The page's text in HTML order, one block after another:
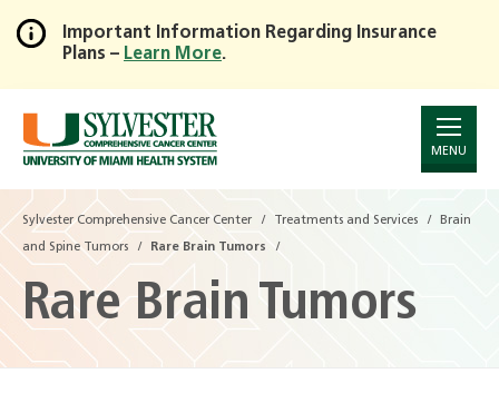
Skip
to
Main
Content
Important Information Regarding Insurance
Plans – Learn More.
MENU
Sylvester Comprehensive Cancer Center Treatments and Services Brain
and Spine Tumors Rare Brain Tumors
Rare Brain Tumors